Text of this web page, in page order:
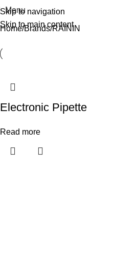
Skip to navigation
Skip to main content
Menu
Home Brands RAININ
Electronic Pipette
Read more